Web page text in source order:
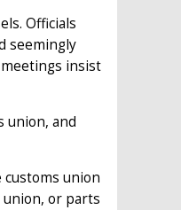
Officials
seemingly
insist
union, and
customs union
union, or parts